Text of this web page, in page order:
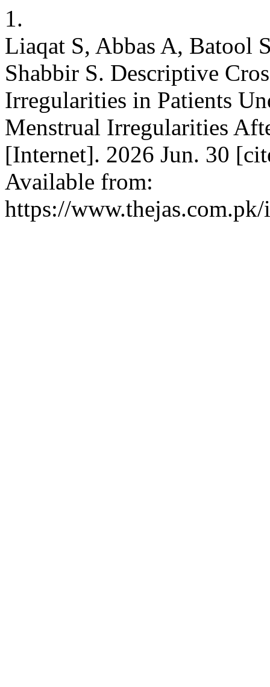
1.
Liaqat S, Abbas A, Batool
Shabbir S. Descriptive
Irregularities in Patients
Menstrual Irregularities
[Internet]. 2026 Jun. 30
Available from:
https://